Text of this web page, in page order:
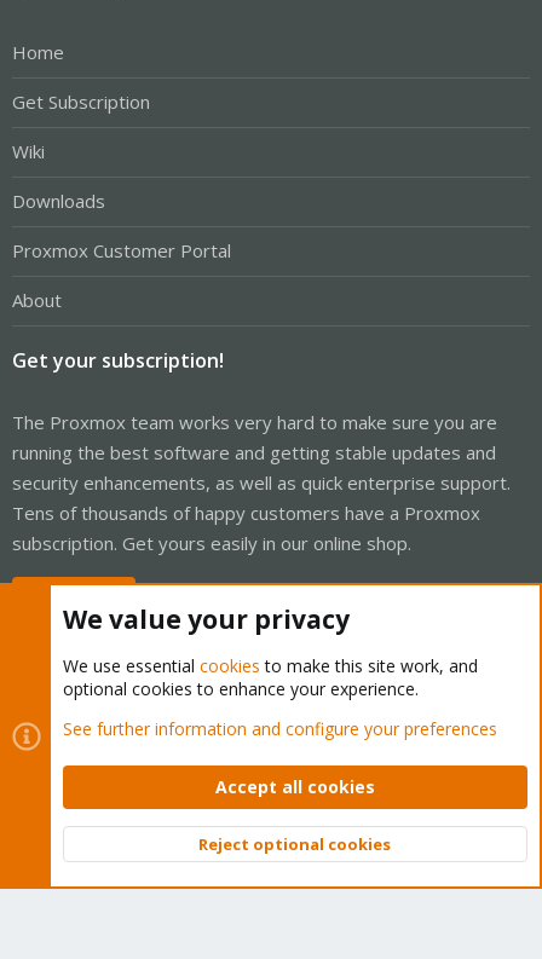
Home
Get Subscription
Wiki
Downloads
Proxmox Customer Portal
About
Get your subscription!
The Proxmox team works very hard to make sure you are
running the best software and getting stable updates and
security enhancements, as well as quick enterprise support.
Tens of thousands of happy customers have a Proxmox
subscription. Get yours easily in our online shop.
Cookies
Proxmox Support Forum - Light Mode
Contact us
Terms and rules Privacy policy Help Home
Community platform by XenForo © 2010-2026 XenForo Ltd.
Top
We value your privacy
We use essential cookies to make this site work, and
optional cookies to enhance your experience.
See further information and configure your preferences
Accept all cookies
Reject optional cookies